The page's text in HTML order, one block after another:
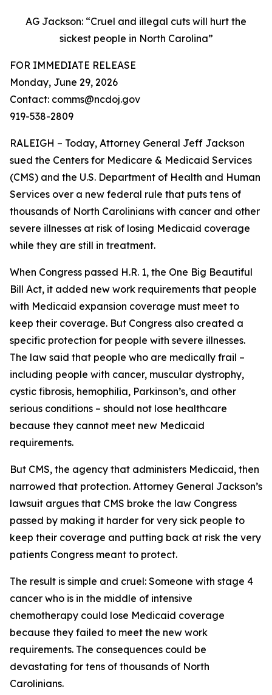
AG Jackson: “Cruel and illegal cuts will hurt the
sickest people in North Carolina”
FOR IMMEDIATE RELEASE
Monday, June 29, 2026
Contact: comms@ncdoj.gov
919-538-2809
RALEIGH – Today, Attorney General Jeff Jackson
sued the Centers for Medicare & Medicaid Services
(CMS) and the U.S. Department of Health and Human
Services over a new federal rule that puts tens of
thousands of North Carolinians with cancer and other
severe illnesses at risk of losing Medicaid coverage
while they are still in treatment.
When Congress passed H.R. 1, the One Big Beautiful
Bill Act, it added new work requirements that people
with Medicaid expansion coverage must meet to
keep their coverage. But Congress also created a
specific protection for people with severe illnesses.
The law said that people who are medically frail –
including people with cancer, muscular dystrophy,
cystic fibrosis, hemophilia, Parkinson’s, and other
serious conditions – should not lose healthcare
because they cannot meet new Medicaid
requirements.
But CMS, the agency that administers Medicaid, then
narrowed that protection. Attorney General Jackson’s
lawsuit argues that CMS broke the law Congress
passed by making it harder for very sick people to
keep their coverage and putting back at risk the very
patients Congress meant to protect.
The result is simple and cruel: Someone with stage 4
cancer who is in the middle of intensive
chemotherapy could lose Medicaid coverage
because they failed to meet the new work
requirements. The consequences could be
devastating for tens of thousands of North
Carolinians.